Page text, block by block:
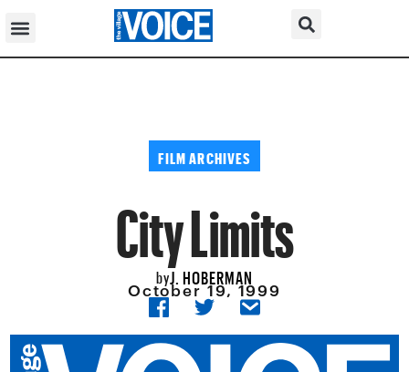
FILM ARCHIVES
City Limits
byJ. HOBERMAN
October 19, 1999